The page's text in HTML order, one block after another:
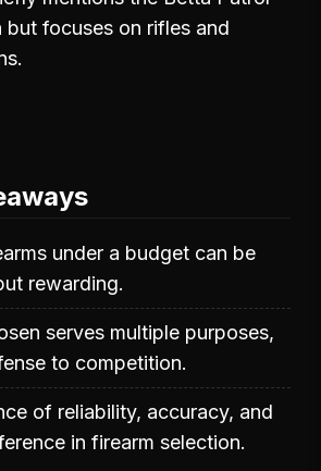
but focuses on rifles and
under a budget can be
rewarding.
serves multiple purposes,
to competition.
of reliability, accuracy, and
in firearm selection.